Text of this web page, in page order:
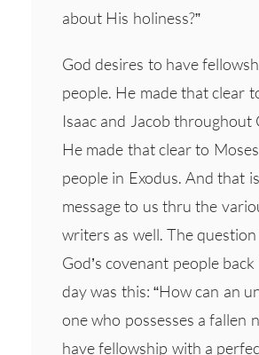
about His holiness?”
God desires to have
people. He made that clear
Isaac and Jacob throughout
He made that clear to
people in Exodus. And that
message to us thru the
writers as well. The
God’s covenant people back
day was this: “How can an
one who possesses a fallen
have fellowship with a